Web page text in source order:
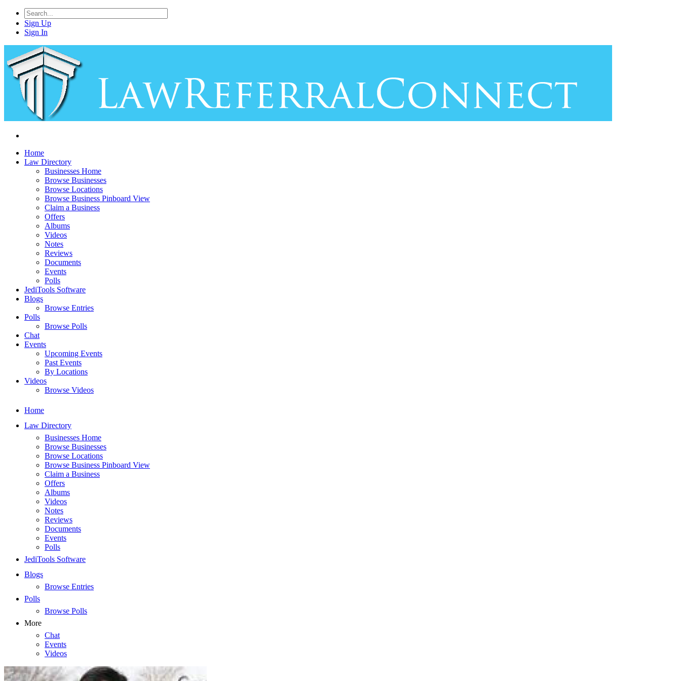
Sign Up
Sign In
Home
Law Directory
Businesses Home
Browse Businesses
Browse Locations
Browse Business Pinboard View
Claim a Business
Offers
Albums
Videos
Notes
Reviews
Documents
Events
Polls
JediTools Software
Blogs
Browse Entries
Polls
Browse Polls
Chat
Events
Upcoming Events
Past Events
By Locations
Videos
Browse Videos
Home
Law Directory
Businesses Home
Browse Businesses
Browse Locations
Browse Business Pinboard View
Claim a Business
Offers
Albums
Videos
Notes
Reviews
Documents
Events
Polls
JediTools Software
Blogs
Browse Entries
Polls
Browse Polls
More
Chat
Events
Videos